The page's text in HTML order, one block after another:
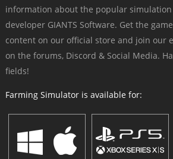
information about the popular
developer GIANTS Software. Get the
content on our official store and join our
on the forums, Discord & Social Media.
fields!
Farming Simulator is available for: